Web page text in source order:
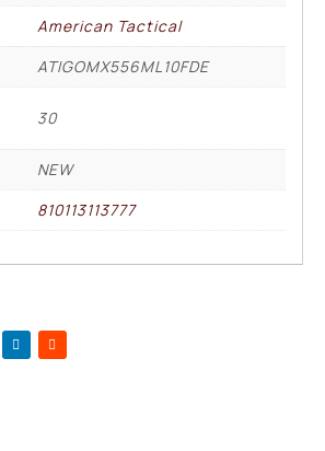
American Tactical
ATIGOMX556ML10FDE
30
NEW
810113113777